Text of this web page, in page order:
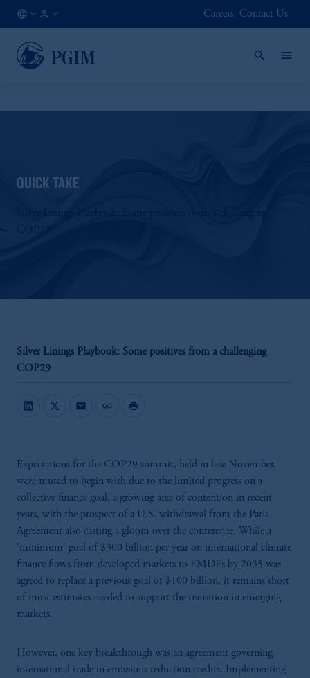
EN
Careers Contact Us
QUICK TAKE
Silver Linings Playbook: Some positives from a challenging
COP29
Silver Linings Playbook: Some positives from a challenging
COP29
mail link print
Expectations for the COP29 summit, held in late November,
were muted to begin with due to the limited progress on a
collective finance goal, a growing area of contention in recent
years, with the prospect of a U.S. withdrawal from the Paris
Agreement also casting a gloom over the conference. While a
'minimum' goal of $300 billion per year on international climate
finance flows from developed markets to EMDEs by 2035 was
agreed to replace a previous goal of $100 billion, it remains short
of most estimates needed to support the transition in emerging
markets.
However, one key breakthrough was an agreement governing
international trade in emissions reduction credits. Implementing